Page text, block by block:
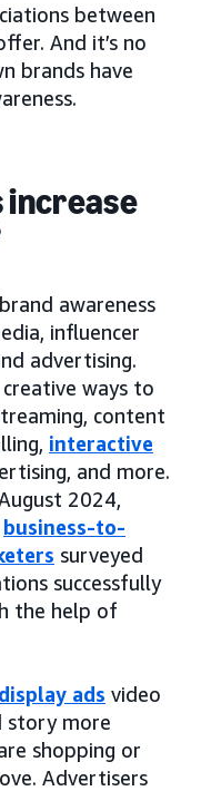
between
And it’s no
brands have
increase
awareness
influencer
advertising.
ways to
content
interactive
and more.
2024,
business-to-
surveyed
successfully
the help of
display ads video
story more
shopping or
Advertisers